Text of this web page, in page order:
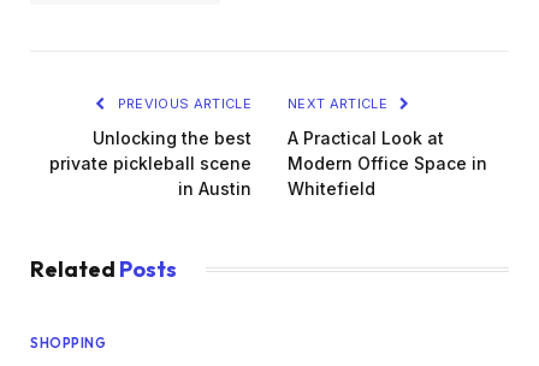
PREVIOUS ARTICLE
Unlocking the best
private pickleball scene
in Austin
NEXT ARTICLE
A Practical Look at
Modern Office Space in
Whitefield
Related Posts
SHOPPING